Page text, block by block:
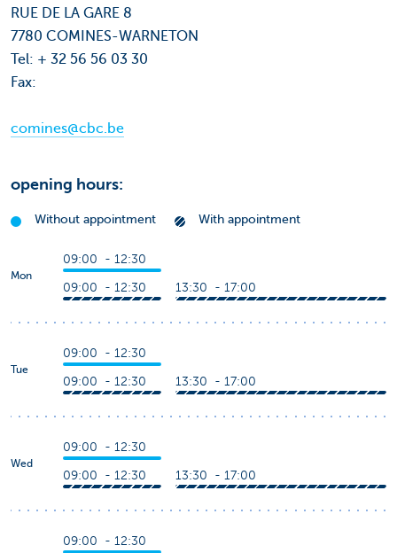
RUE DE LA GARE 8
7780 COMINES-WARNETON
Tel: + 32 56 56 03 30
Fax:
comines@cbc.be
opening hours:
Without appointment With appointment
Mon
09:00 - 12:30
09:00 - 12:30 13:30 - 17:00
Tue
09:00 - 12:30
09:00 - 12:30 13:30 - 17:00
Wed
09:00 - 12:30
09:00 - 12:30 13:30 - 17:00
09:00 - 12:30